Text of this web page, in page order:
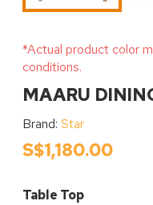
*Actual product color
conditions.
MAARU
Brand: Star
S$1,180.00
Table Top